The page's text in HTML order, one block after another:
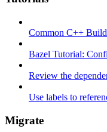
Common C++ Build
Bazel Tutorial:
Review the
Use labels to
Migrate